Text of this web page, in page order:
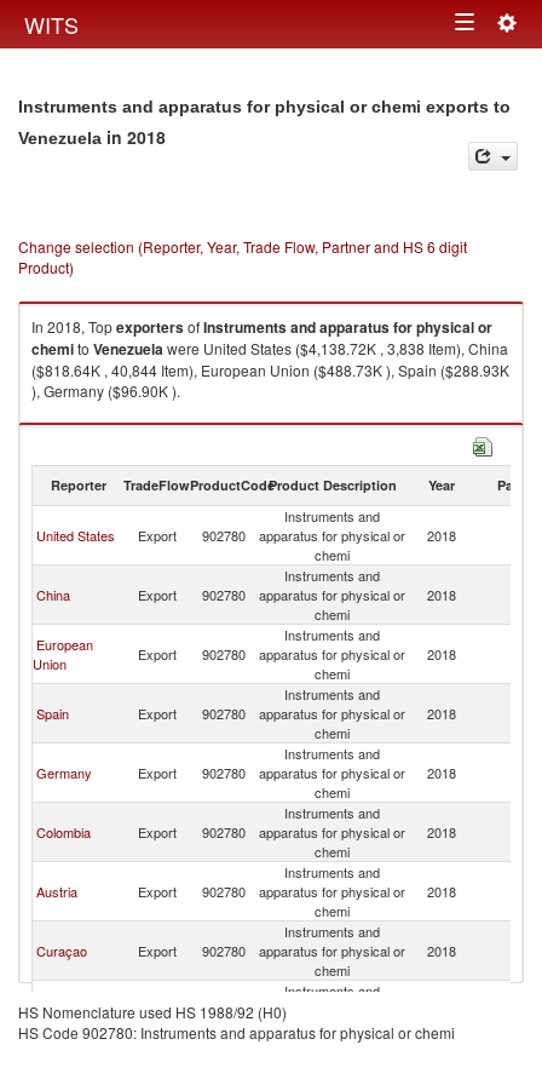
WITS Toggle
Instruments and apparatus for physical or chemi exports to
Venezuela in 2018
Change selection (Reporter, Year, Trade Flow, Partner and HS 6 digit
Product)
In 2018, TopexportersofInstruments and apparatus for physical or
chemito Venezuelawere United States ($4,138.72K , 3,838 Item), China
($818.64K , 40,844 Item), European Union ($488.73K ), Spain ($288.93K
), Germany ($96.90K ).
Instruments and apparatus for physical or chemi imports by country in
Reporter TradeFlowProductCodeProduct Description Year Partner
United States Export 902780
Instruments and
apparatus for physical or
chemi
2018
China Export 902780
Instruments and
apparatus for physical or
chemi
2018
European
Union
Export 902780
Instruments and
apparatus for physical or
chemi
2018
Spain Export 902780
Instruments and
apparatus for physical or
chemi
2018
Germany Export 902780
Instruments and
apparatus for physical or
chemi
2018
Colombia Export 902780
Instruments and
apparatus for physical or
chemi
2018
Austria Export 902780
Instruments and
apparatus for physical or
chemi
2018
Curaçao Export 902780
Instruments and
apparatus for physical or
chemi
2018
Netherlands Export 902780
Instruments and
apparatus for physical or
chemi
HS Nomenclature used HS 1988/92 (H0)
HS Code 902780: Instruments and apparatus for physical or chemi